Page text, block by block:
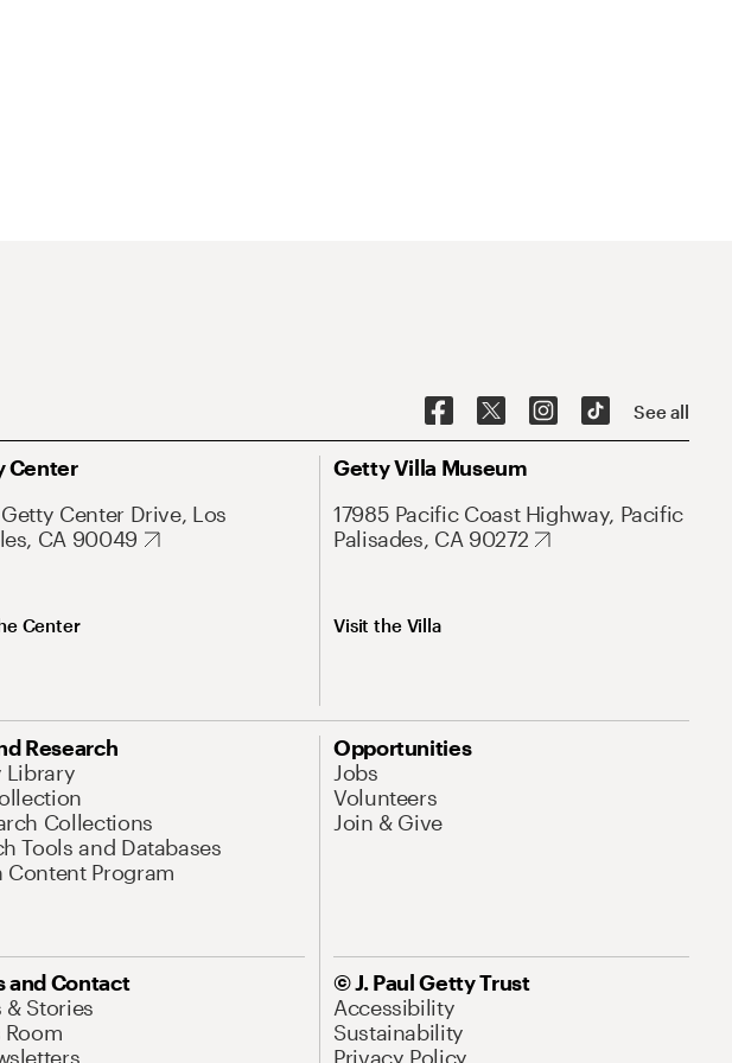
See all
Center
Center Drive, Los
CA 90049
Center
Getty Villa Museum
17985 Pacific Coast Highway, Pacific
Palisades, CA 90272
Visit the Villa
Research
Library
Collections
Tools and Databases
Content Program
Opportunities
Jobs
Volunteers
Join & Give
and Contact
& Stories
Room
© J. Paul Getty Trust
Accessibility
Sustainability
Privacy Policy